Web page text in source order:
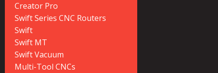
Creator Pro
Swift Series CNC Routers
Swift
Swift MT
Swift Vacuum
Multi-Tool CNCs